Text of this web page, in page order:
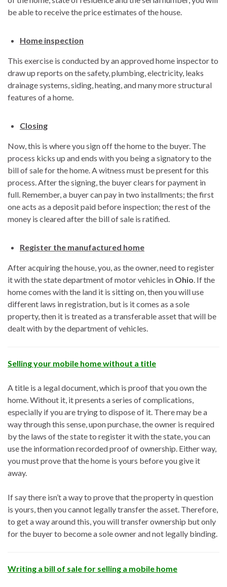
be able to receive the price estimates of the house.
Home inspection
This exercise is conducted by an approved home inspector to
draw up reports on the safety, plumbing, electricity, leaks
drainage systems, siding, heating, and many more structural
features of a home.
Closing
Now, this is where you sign off the home to the buyer. The
process kicks up and ends with you being a signatory to the
bill of sale for the home. A witness must be present for this
process. After the signing, the buyer clears for payment in
full. Remember, a buyer can pay in two installments; the first
one acts as a deposit paid before inspection; the rest of the
money is cleared after the bill of sale is ratified.
Register the manufactured home
After acquiring the house, you, as the owner, need to register
it with the state department of motor vehicles in Ohio . If the
home comes with the land it is sitting on, then you will use
different laws in registration, but is it comes as a sole
property, then it is treated as a transferable asset that will be
dealt with by the department of vehicles.
Selling your mobile home without a title
A title is a legal document, which is proof that you own the
home. Without it, it presents a series of complications,
especially if you are trying to dispose of it. There may be a
way through this sense, upon purchase, the owner is required
by the laws of the state to register it with the state, you can
use the information recorded proof of ownership. Either way,
you must prove that the home is yours before you give it
away.
If say there isn’t a way to prove that the property in question
is yours, then you cannot legally transfer the asset. Therefore,
to get a way around this, you will transfer ownership but only
for the buyer to become a sole owner and not legally binding.
Writing a bill of sale for selling a mobile home